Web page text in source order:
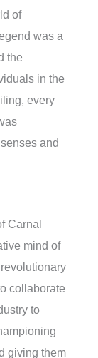
of
was a
the
in the
every
and
Carnal
mind of
collaborate
to
giving them